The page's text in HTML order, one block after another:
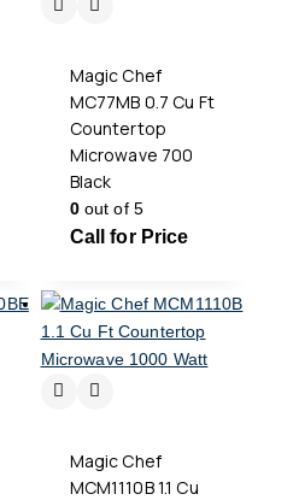
Magic Chef
MC77MB 0.7 Cu Ft
Countertop
Microwave 700
Black
0out of 5
Call for Price
Magic Chef
MCM1110B 1.1 Cu